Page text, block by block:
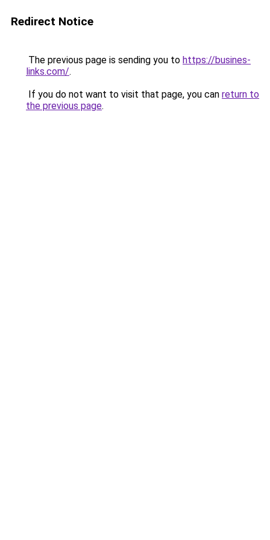
Redirect Notice
The previous page is sending you to https://busines-
links.com/.
If you do not want to visit that page, you can return to
the previous page.